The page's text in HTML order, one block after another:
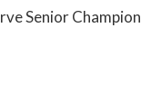
Senior Champion